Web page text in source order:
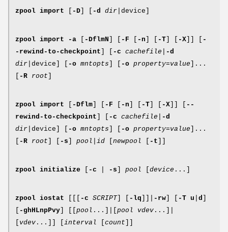
zpool import -D -d dir |device]
zpool import -a -DflmN -F -n -T -X
-
-rewind-to-checkpoint
-c cachefile
-d
dir |device] [ -o mntopts -o property=value ]...
-R root
zpool import -Dflm -F -n -T -X
--
rewind-to-checkpoint
-c cachefile
-d
dir |device] [ -o mntopts -o property=value ]...
-R root -s pool id newpool -t
zpool initialize -c -s pool device ...]
zpool iostat -c SCRIPT] [ -lq -rw -T u d
-ghHLnpPvy pool ...]|[ pool vdev ...]|
vdev ...]] [ interval count